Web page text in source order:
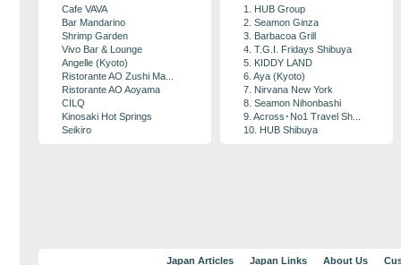
Cafe VAVA
Bar Mandarino
Shrimp Garden
Vivo Bar & Lounge
Angelle (Kyoto)
Ristorante AO Zushi Ma...
Ristorante AO Aoyama
CILQ
Kinosaki Hot Springs
Seikiro
1. HUB Group
2. Seamon Ginza
3. Barbacoa Grill
4. T.G.I. Fridays Shibuya
5. KIDDY LAND
6. Aya (Kyoto)
7. Nirvana New York
8. Seamon Nihonbashi
9. Across･No1 Travel Sh...
10. HUB Shibuya
Japan Articles Japan Links About Us